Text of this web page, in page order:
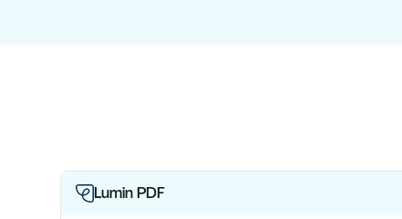
Lumin PDF